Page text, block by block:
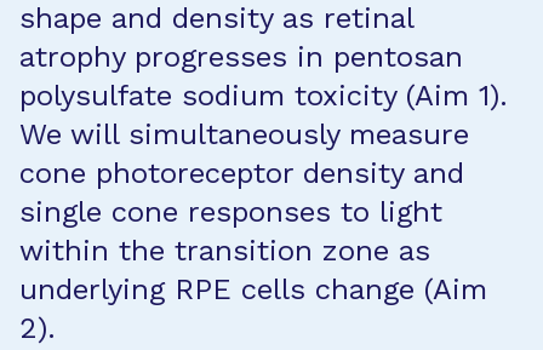
shape and density as retinal
atrophy progresses in pentosan
polysulfate sodium toxicity (Aim 1).
We will simultaneously measure
cone photoreceptor density and
single cone responses to light
within the transition zone as
underlying RPE cells change (Aim
2).